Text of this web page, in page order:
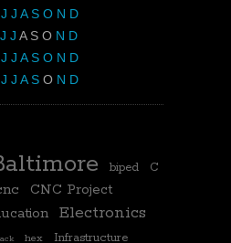
J J A S O N D
J J A S O N D
J J A S O N D
J J A S O N D
biped C
CNC Project
Electronics
hex Infrastructure